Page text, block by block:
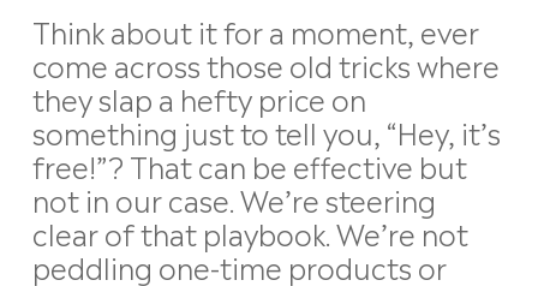
Think about it for a moment, ever
come across those old tricks where
they slap a hefty price on
something just to tell you, “Hey, it’s
free!”? That can be effective but
not in our case. We’re steering
clear of that playbook. We’re not
peddling one-time products or